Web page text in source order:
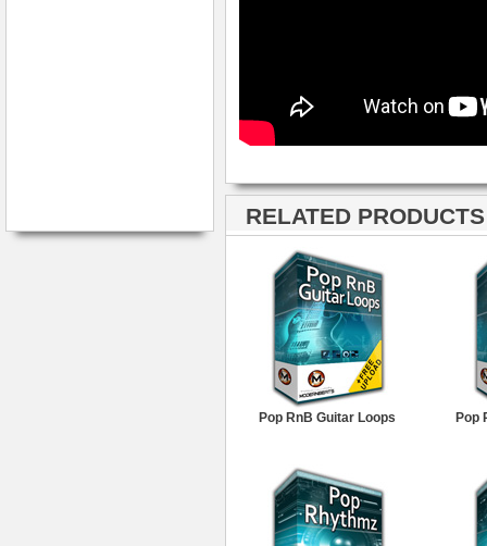
RELATED
Pop RnB Guitar Loops Pop